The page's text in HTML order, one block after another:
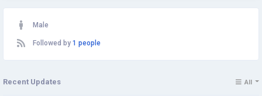
Male
Followed by 1 people
Recent Updates All